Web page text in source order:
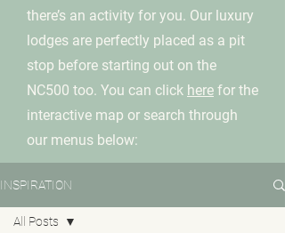
there’s an activity for you. Our luxury
lodges are perfectly placed as a pit
stop before starting out on the
NC500 too. You can click here for the
interactive map or search through
our menus below:
INSPIRATION
All Posts